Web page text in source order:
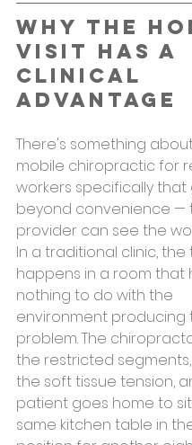
Why the
Visit Has a
Clinical
Advantage
There's something
mobile chiropractic for
workers specifically that
beyond convenience —
provider can see the
In a traditional clinic,
happens in a room that
nothing to do with the
environment producing
problem. The
the restricted
the soft tissue tension,
patient goes home to
same kitchen table in